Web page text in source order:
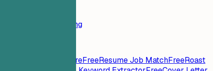
Pricing
Instant Resume ScoreFreeResume Job MatchFreeRoast